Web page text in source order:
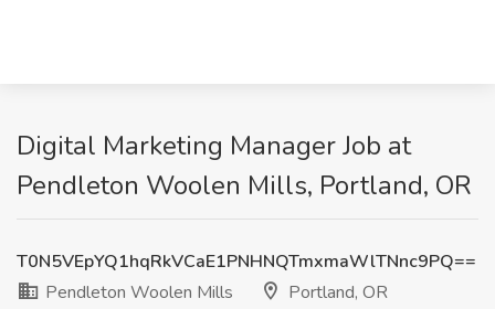
Digital Marketing Manager Job at
Pendleton Woolen Mills, Portland, OR
T0N5VEpYQ1hqRkVCaE1PNHNQTmxmaWlTNnc9PQ==
Pendleton Woolen Mills
Portland, OR